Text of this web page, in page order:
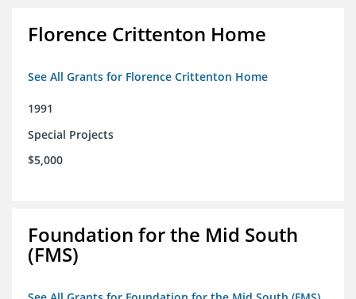
Florence Crittenton Home
See All Grants for Florence Crittenton Home
1991
Special Projects
$5,000
Foundation for the Mid South
(FMS)